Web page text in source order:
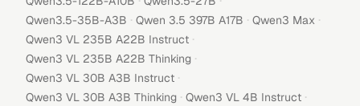
Qwen3.5-35B-A3B · Qwen 3.5 397B A17B · Qwen3 Max ·
Qwen3 VL 235B A22B Instruct ·
Qwen3 VL 235B A22B Thinking ·
Qwen3 VL 30B A3B Instruct ·
Qwen3 VL 30B A3B Thinking · Qwen3 VL 4B Instruct ·